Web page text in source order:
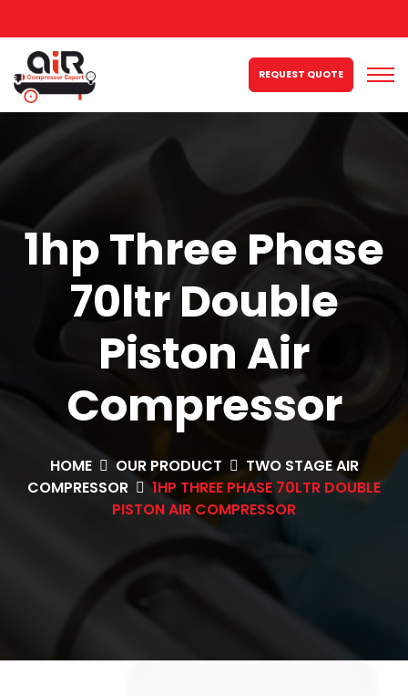
REQUEST QUOTE
1hp Three Phase
70ltr Double
Piston Air
Compressor
HOME OUR PRODUCT
TWO STAGE AIR
COMPRESSOR
1HP THREE PHASE 70LTR DOUBLE
PISTON AIR COMPRESSOR